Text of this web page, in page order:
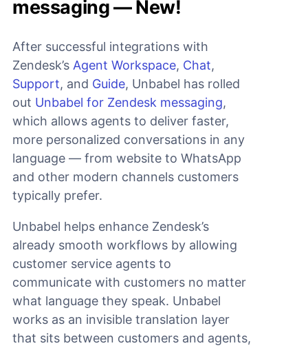
messaging — New!
After successful integrations with
Zendesk’s Agent Workspace, Chat,
Support, and Guide, Unbabel has rolled
out Unbabel for Zendesk messaging,
which allows agents to deliver faster,
more personalized conversations in any
language — from website to WhatsApp
and other modern channels customers
typically prefer.
Unbabel helps enhance Zendesk’s
already smooth workflows by allowing
customer service agents to
communicate with customers no matter
what language they speak. Unbabel
works as an invisible translation layer
that sits between customers and agents,